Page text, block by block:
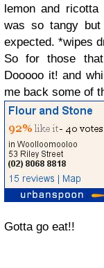
lemon and
was so tangy
expected. *wipes
So for those
Dooooo it! and
me back some of
Gotta go eat!!